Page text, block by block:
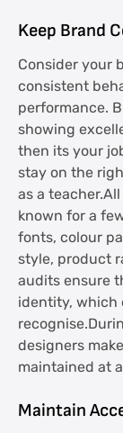
Keep Brand
Consider your
consistent
performance.
showing
then its your
stay on the
as a
known for a
fonts, colour
style, product
audits ensure
identity, which
designers
maintained at
Maintain